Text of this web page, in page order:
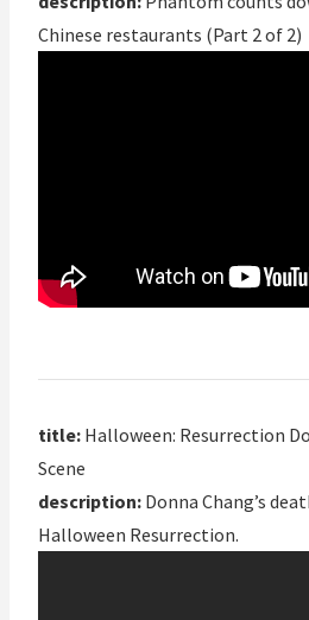
Chinese restaurants (Part 2 of 2)
title: Halloween: Resurrection
Scene
description: Donna Chang’s
Halloween Resurrection.